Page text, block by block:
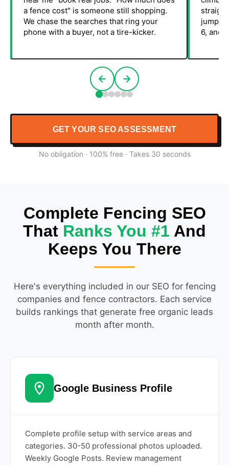
a fence cost" is someone still shopping.
We chase the searches that ring your
phone with a buyer, not a tire-kicker.
jump
6, and
GET YOUR SEO ASSESSMENT
No obligation · 100% free · Takes 30 seconds
Complete Fencing SEO
That Ranks You #1 And
Keeps You There
Here's everything included in our SEO for fencing
companies and fence contractors. Each service
builds rankings that generate free organic leads
month after month.
Google Business Profile
Complete profile setup with service areas and
categories. 30-50 professional photos uploaded.
Weekly Google Posts. Review management